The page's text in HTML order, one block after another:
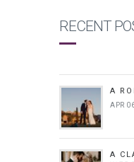
RECENT
A
APR
A